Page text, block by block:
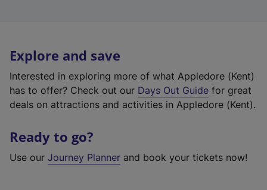
Explore and save
Interested in exploring more of what Appledore (Kent)
has to offer? Check out our Days Out Guide for great
deals on attractions and activities in Appledore (Kent).
Ready to go?
Use our Journey Planner and book your tickets now!